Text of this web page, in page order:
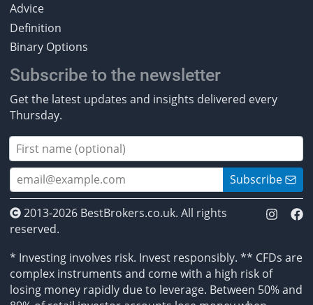
Advice
Definition
Binary Options
Subscribe to the newsletter
Get the latest updates and insights delivered every
Thursday.
Subscribe
2013-2026 BestBrokers.co.uk. All rights
reserved.
* Investing involves risk. Invest responsibly. ** CFDs are
complex instruments and come with a high risk of
losing money rapidly due to leverage. Between 50% and